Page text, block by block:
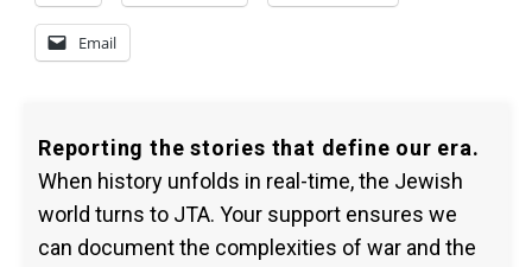
Email
Reporting the stories that define our era.
When history unfolds in real-time, the Jewish
world turns to JTA. Your support ensures we
can document the complexities of war and the